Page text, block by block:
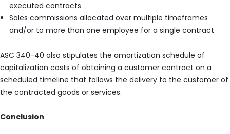
executed contracts
Sales commissions allocated over multiple timeframes
and/or to more than one employee for a single contract
ASC 340-40 also stipulates the amortization schedule of
capitalization costs of obtaining a customer contract on a
scheduled timeline that follows the delivery to the customer of
the contracted goods or services.
Conclusion